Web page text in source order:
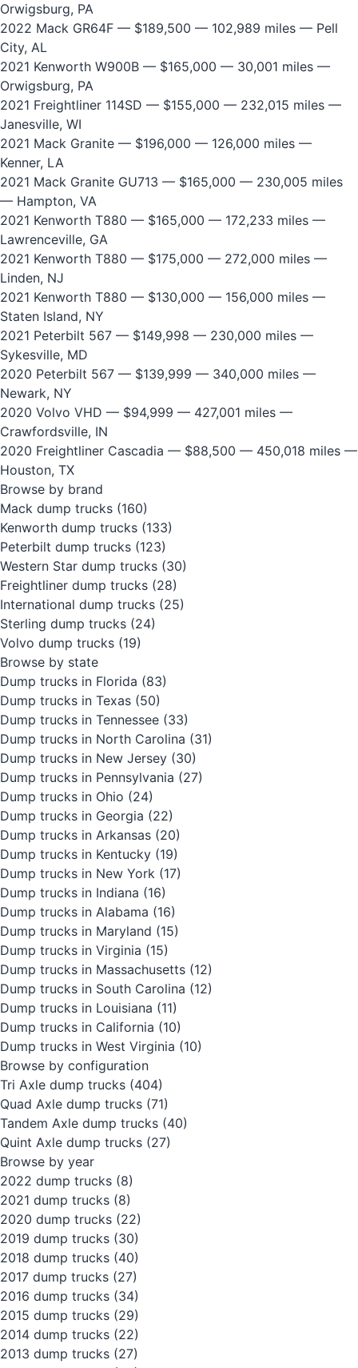
Orwigsburg, PA
2022 Mack GR64F — $189,500 — 102,989 miles — Pell
City, AL
2021 Kenworth W900B — $165,000 — 30,001 miles —
Orwigsburg, PA
2021 Freightliner 114SD — $155,000 — 232,015 miles —
Janesville, WI
2021 Mack Granite — $196,000 — 126,000 miles —
Kenner, LA
2021 Mack Granite GU713 — $165,000 — 230,005 miles
— Hampton, VA
2021 Kenworth T880 — $165,000 — 172,233 miles —
Lawrenceville, GA
2021 Kenworth T880 — $175,000 — 272,000 miles —
Linden, NJ
2021 Kenworth T880 — $130,000 — 156,000 miles —
Staten Island, NY
2021 Peterbilt 567 — $149,998 — 230,000 miles —
Sykesville, MD
2020 Peterbilt 567 — $139,999 — 340,000 miles —
Newark, NY
2020 Volvo VHD — $94,999 — 427,001 miles —
Crawfordsville, IN
2020 Freightliner Cascadia — $88,500 — 450,018 miles —
Houston, TX
Browse by brand
Mack dump trucks (160)
Kenworth dump trucks (133)
Peterbilt dump trucks (123)
Western Star dump trucks (30)
Freightliner dump trucks (28)
International dump trucks (25)
Sterling dump trucks (24)
Volvo dump trucks (19)
Browse by state
Dump trucks in Florida (83)
Dump trucks in Texas (50)
Dump trucks in Tennessee (33)
Dump trucks in North Carolina (31)
Dump trucks in New Jersey (30)
Dump trucks in Pennsylvania (27)
Dump trucks in Ohio (24)
Dump trucks in Georgia (22)
Dump trucks in Arkansas (20)
Dump trucks in Kentucky (19)
Dump trucks in New York (17)
Dump trucks in Indiana (16)
Dump trucks in Alabama (16)
Dump trucks in Maryland (15)
Dump trucks in Virginia (15)
Dump trucks in Massachusetts (12)
Dump trucks in South Carolina (12)
Dump trucks in Louisiana (11)
Dump trucks in California (10)
Dump trucks in West Virginia (10)
Browse by configuration
Tri Axle dump trucks (404)
Quad Axle dump trucks (71)
Tandem Axle dump trucks (40)
Quint Axle dump trucks (27)
Browse by year
2022 dump trucks (8)
2021 dump trucks (8)
2020 dump trucks (22)
2019 dump trucks (30)
2018 dump trucks (40)
2017 dump trucks (27)
2016 dump trucks (34)
2015 dump trucks (29)
2014 dump trucks (22)
2013 dump trucks (27)